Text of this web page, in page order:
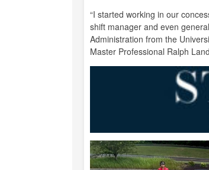
“I started working in our
shift manager and even
Administration from the
Master Professional Ralph